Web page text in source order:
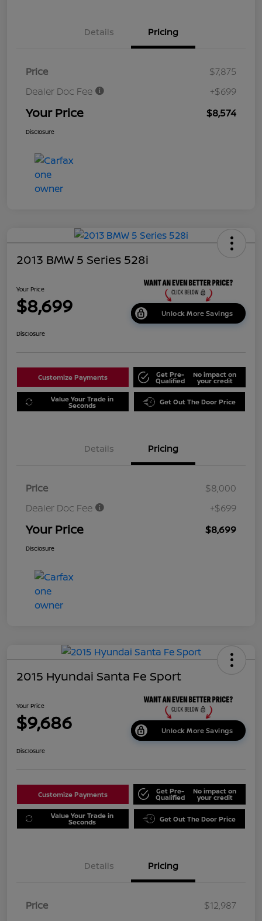
Details Pricing
Price
$7,875
Dealer Doc Fee
+$699
Your Price $8,574
Disclosure
2013 BMW 5 Series 528i
Your Price
$8,699 Unlock More Savings
Disclosure
Customize Payments Get Pre-
Qualified
No impact on
your credit
Value Your Trade in
Seconds Get Out The Door Price
Details Pricing
Price
$8,000
Dealer Doc Fee
+$699
Your Price $8,699
Disclosure
2015 Hyundai Santa Fe Sport
Your Price
$9,686 Unlock More Savings
Disclosure
Customize Payments Get Pre-
Qualified
No impact on
your credit
Value Your Trade in
Seconds Get Out The Door Price
Details Pricing
Price
$12,987